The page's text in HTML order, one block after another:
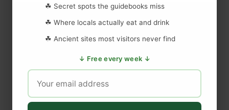
☘ Secret spots the guidebooks miss
☘ Where locals actually eat and drink
☘ Ancient sites most visitors never find
↓ Free every week ↓